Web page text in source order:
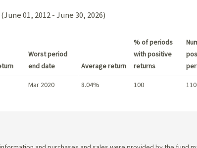
(June 01, 2012 - June 30, 2026)
Worst period
end date
Mar 2020
Average return
% of periods
with positive
returns
8.04% 100 110